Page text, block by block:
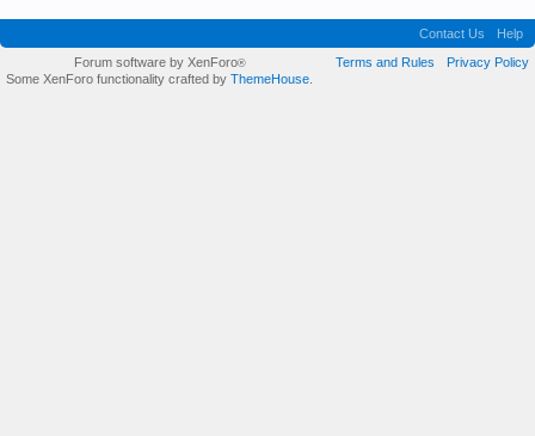
Contact Us
Help
Terms and Rules
Privacy Policy
Forum software by XenForo®
Some XenForo functionality crafted by ThemeHouse